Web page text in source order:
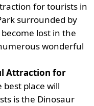
for tourists in
surrounded by
lost in the
wonderful
Attraction for
best place will
is the Dinosaur